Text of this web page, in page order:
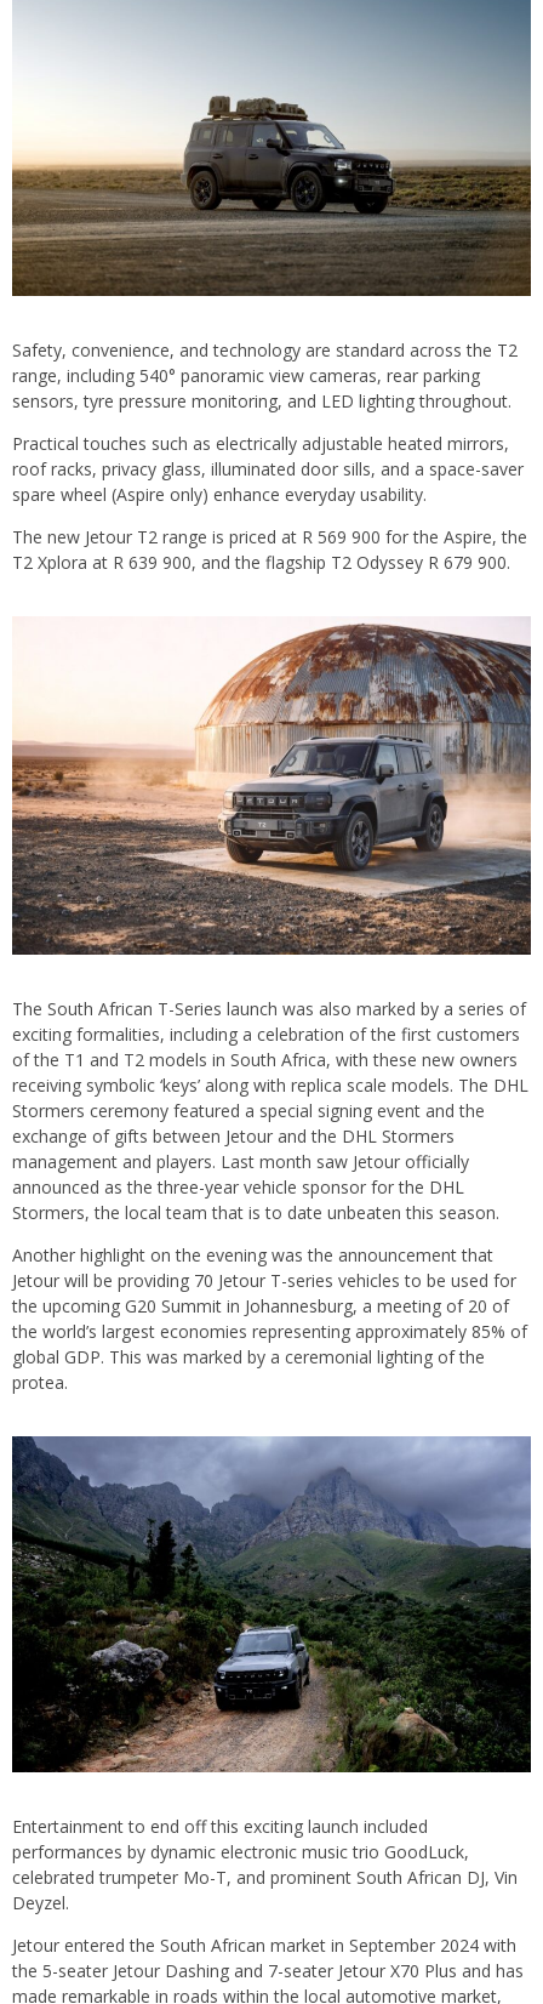
Safety, convenience, and technology are standard across the T2
range, including 540° panoramic view cameras, rear parking
sensors, tyre pressure monitoring, and LED lighting throughout.
Practical touches such as electrically adjustable heated mirrors,
roof racks, privacy glass, illuminated door sills, and a space-saver
spare wheel (Aspire only) enhance everyday usability.
The new Jetour T2 range is priced at R 569 900 for the Aspire, the
T2 Xplora at R 639 900, and the flagship T2 Odyssey R 679 900.
The South African T-Series launch was also marked by a series of
exciting formalities, including a celebration of the first customers
of the T1 and T2 models in South Africa, with these new owners
receiving symbolic ‘keys’ along with replica scale models. The DHL
Stormers ceremony featured a special signing event and the
exchange of gifts between Jetour and the DHL Stormers
management and players. Last month saw Jetour officially
announced as the three-year vehicle sponsor for the DHL
Stormers, the local team that is to date unbeaten this season.
Another highlight on the evening was the announcement that
Jetour will be providing 70 Jetour T-series vehicles to be used for
the upcoming G20 Summit in Johannesburg, a meeting of 20 of
the world’s largest economies representing approximately 85% of
global GDP. This was marked by a ceremonial lighting of the
protea.
Entertainment to end off this exciting launch included
performances by dynamic electronic music trio GoodLuck,
celebrated trumpeter Mo-T, and prominent South African DJ, Vin
Deyzel.
Jetour entered the South African market in September 2024 with
the 5-seater Jetour Dashing and 7-seater Jetour X70 Plus and has
made remarkable in roads within the local automotive market,